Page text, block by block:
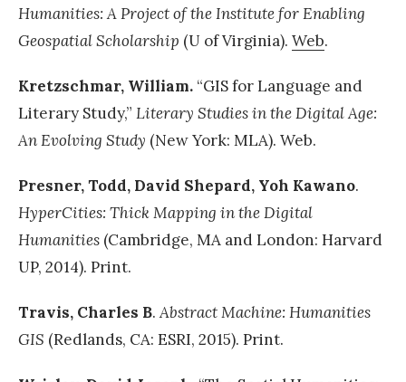
Humanities: A Project of the Institute for Enabling
Geospatial Scholarship (U of Virginia). Web.
Kretzschmar, William. “GIS for Language and
Literary Study,” Literary Studies in the Digital Age:
An Evolving Study (New York: MLA). Web.
Presner, Todd, David Shepard, Yoh Kawano.
HyperCities: Thick Mapping in the Digital
Humanities (Cambridge, MA and London: Harvard
UP, 2014). Print.
Travis, Charles B.Abstract Machine: Humanities
GIS (Redlands, CA: ESRI, 2015). Print.